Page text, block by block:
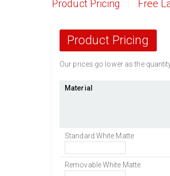
Product Pricing Free
Product Pricing
Our prices go lower as the
Material
Standard White Matte
Removable White Matte